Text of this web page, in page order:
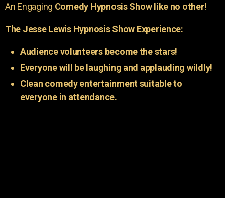
An Engaging Comedy Hypnosis Show like no other!
The Jesse Lewis Hypnosis Show Experience:
Audience volunteers become the stars!
Everyone will be laughing and applauding wildly!
Clean comedy entertainment suitable to
everyone in attendance.